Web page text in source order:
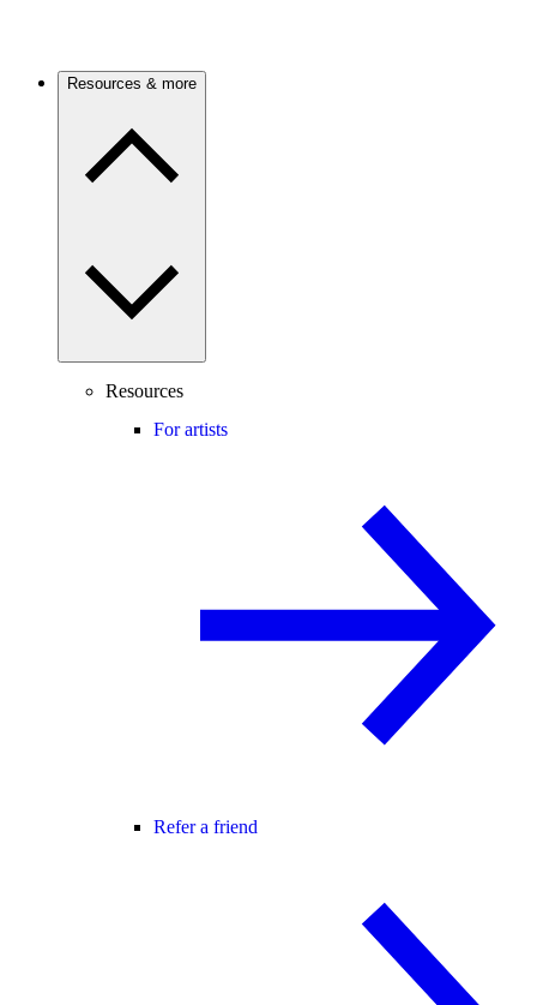
Resources & more
Resources
For artists
Refer a friend